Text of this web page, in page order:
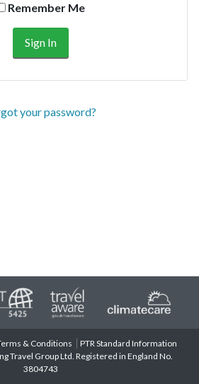
Remember Me
your password?
& Conditions
PTR Standard Information
Travel Group Ltd. Registered in England No.
3804743